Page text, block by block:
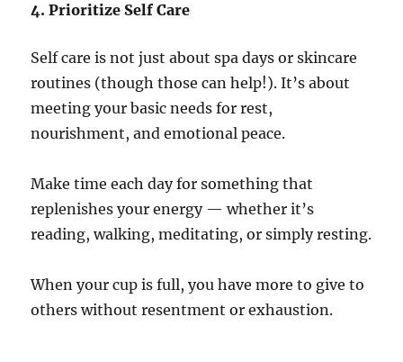
4. Prioritize Self Care
Self care is not just about spa days or skincare
routines (though those can help!). It’s about
meeting your basic needs for rest,
nourishment, and emotional peace.
Make time each day for something that
replenishes your energy — whether it’s
reading, walking, meditating, or simply resting.
When your cup is full, you have more to give to
others without resentment or exhaustion.